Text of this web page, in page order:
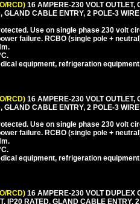
RCD) 16 AMPERE-230 VOLT OUTLET,
GLAND CABLE ENTRY, 2 POLE-3
Use on single phase 230 volt
failure. RCBO (single pole +
equipment, refrigeration
RCD) 16 AMPERE-230 VOLT OUTLET,
GLAND CABLE ENTRY, 2 POLE-3
Use on single phase 230 volt
failure. RCBO (single pole +
equipment, refrigeration
RCD) 16 AMPERE-230 VOLT DUPLEX
IP20 RATED, GLAND CABLE ENTRY,